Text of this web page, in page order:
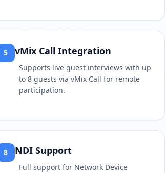
5 vMix Call Integration
Supports live guest interviews with up
to 8 guests via vMix Call for remote
participation.
8 NDI Support
Full support for Network Device